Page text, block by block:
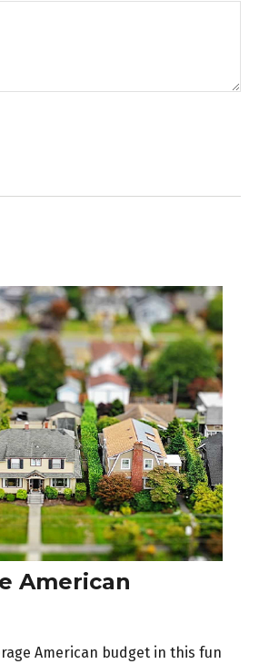
American
American budget in this fun